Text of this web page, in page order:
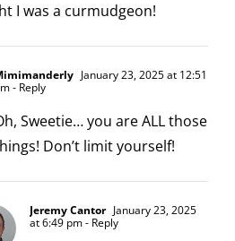
I was a curmudgeon!
January 23, 2025 at 12:51
- Reply
Sweetie… you are ALL those
Don’t limit yourself!
Jeremy Cantor January 23, 2025
at 6:49 pm- Reply